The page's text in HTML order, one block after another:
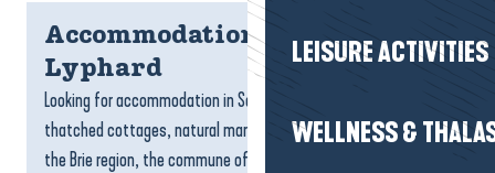
LEISURE ACTIVITIES
WELLNESS &
Accommodation Saint-
Lyphard
Looking for accommodation in Saint-Lyphard? Between
thatched cottages, natural marshes and the atmosphere of
the Brie region, the commune offers a peaceful setting for a...